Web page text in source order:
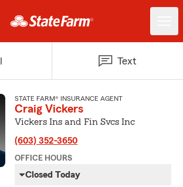
Text
STATE FARM® INSURANCE AGENT
Craig Vickers
Vickers Ins and Fin Svcs Inc
(603) 352-3650
OFFICE HOURS
Closed Today